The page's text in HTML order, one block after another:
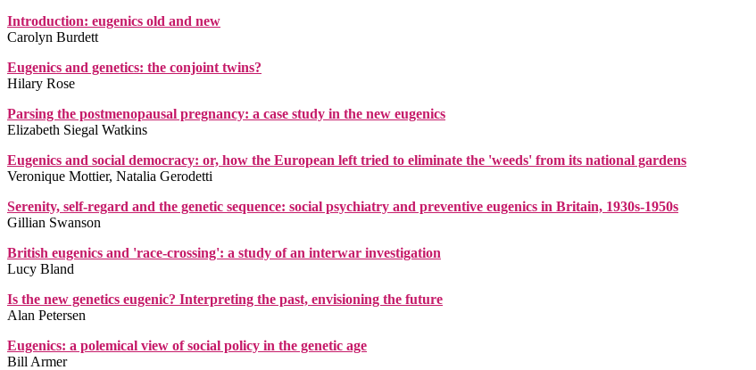
Introduction: eugenics old and new
Carolyn Burdett
Eugenics and genetics: the conjoint twins?
Hilary Rose
Parsing the postmenopausal pregnancy: a case study in the new eugenics
Elizabeth Siegal Watkins
Eugenics and social democracy: or, how the European left tried to eliminate the 'weeds' from its national gardens
Veronique Mottier, Natalia Gerodetti
Serenity, self-regard and the genetic sequence: social psychiatry and preventive eugenics in Britain, 1930s-1950s
Gillian Swanson
British eugenics and 'race-crossing': a study of an interwar investigation
Lucy Bland
Is the new genetics eugenic? Interpreting the past, envisioning the future
Alan Petersen
Eugenics: a polemical view of social policy in the genetic age
Bill Armer